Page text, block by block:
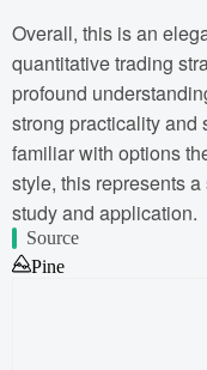
Overall, this is an
quantitative trading
profound
strong practicality and
familiar with options
style, this represents
study and application.
Source
Pine